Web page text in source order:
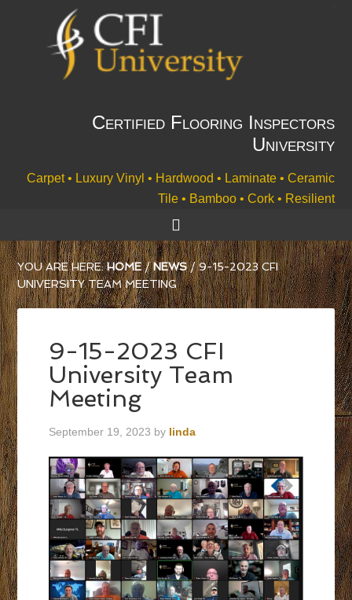
Certified Flooring Inspectors
University
Carpet • Luxury Vinyl • Hardwood • Laminate • Ceramic
Tile • Bamboo • Cork • Resilient
YOU ARE HERE:HOME / NEWS /9-15-2023 CFI
UNIVERSITY TEAM MEETING
9-15-2023 CFI
University Team
Meeting
September 19, 2023 by linda